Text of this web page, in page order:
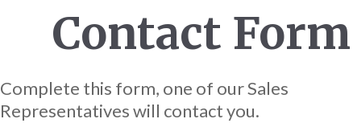
Contact Form
Complete this form, one of our Sales
Representatives will contact you.